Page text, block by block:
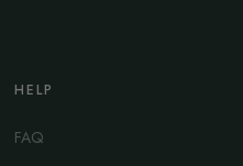
HELP
FAQ